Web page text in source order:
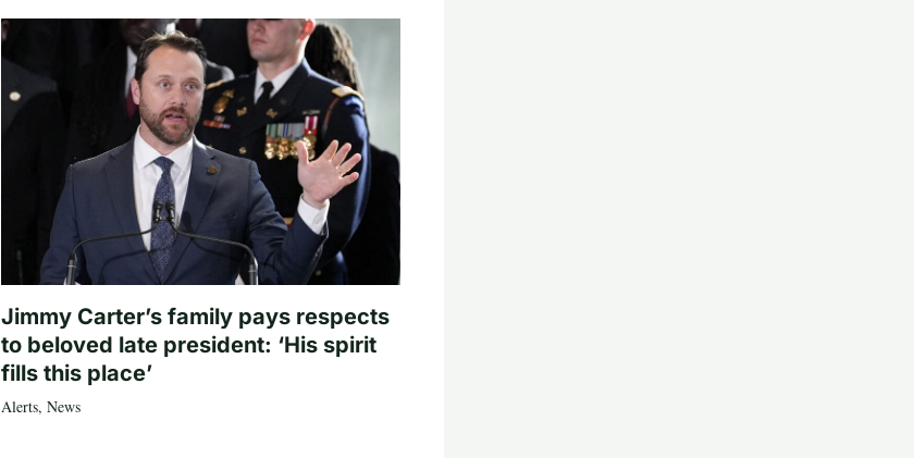
Jimmy Carter’s family pays respects
to beloved late president: ‘His spirit
fills this place’
Alerts, News